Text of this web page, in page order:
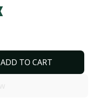
ADD TO CART